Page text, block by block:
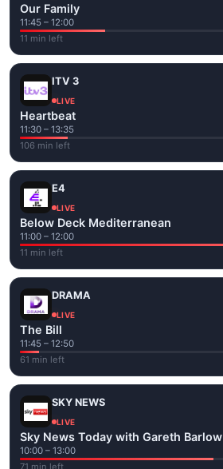
Our Family
11:45 – 12:00
11 min left
ITV 3
LIVE
Heartbeat
11:30 – 13:35
106 min left
E4
LIVE
Below Deck Mediterranean
11:00 – 12:00
11 min left
DRAMA
LIVE
The Bill
11:45 – 12:50
61 min left
SKY NEWS
LIVE
Sky News Today with Gareth Barlow
10:00 – 13:00
71 min left